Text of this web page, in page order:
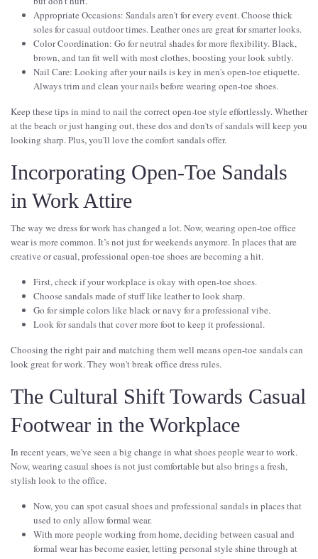
Appropriate Occasions: Sandals aren't for every event. Choose thick
soles for casual outdoor times. Leather ones are great for smarter looks.
Color Coordination: Go for neutral shades for more flexibility. Black,
brown, and tan fit well with most clothes, boosting your look subtly.
Nail Care: Looking after your nails is key in men's open-toe etiquette.
Always trim and clean your nails before wearing open-toe shoes.
Keep these tips in mind to nail the correct open-toe style effortlessly. Whether
at the beach or just hanging out, these dos and don'ts of sandals will keep you
looking sharp. Plus, you'll love the comfort sandals offer.
Incorporating Open-Toe Sandals
in Work Attire
The way we dress for work has changed a lot. Now, wearing open-toe office
wear is more common. It’s not just for weekends anymore. In places that are
creative or casual, professional open-toe shoes are becoming a hit.
First, check if your workplace is okay with open-toe shoes.
Choose sandals made of stuff like leather to look sharp.
Go for simple colors like black or navy for a professional vibe.
Look for sandals that cover more foot to keep it professional.
Choosing the right pair and matching them well means open-toe sandals can
look great for work. They won't break office dress rules.
The Cultural Shift Towards Casual
Footwear in the Workplace
In recent years, we've seen a big change in what shoes people wear to work.
Now, wearing casual shoes is not just comfortable but also brings a fresh,
stylish look to the office.
Now, you can spot casual shoes and professional sandals in places that
used to only allow formal wear.
With more people working from home, deciding between casual and
formal wear has become easier, letting personal style shine through at